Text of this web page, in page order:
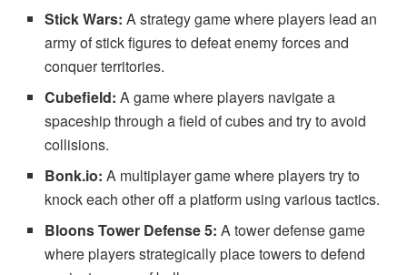
Stick Wars: A strategy game where players lead an
army of stick figures to defeat enemy forces and
conquer territories.
Cubefield: A game where players navigate a
spaceship through a field of cubes and try to avoid
collisions.
Bonk.io: A multiplayer game where players try to
knock each other off a platform using various tactics.
Bloons Tower Defense 5: A tower defense game
where players strategically place towers to defend